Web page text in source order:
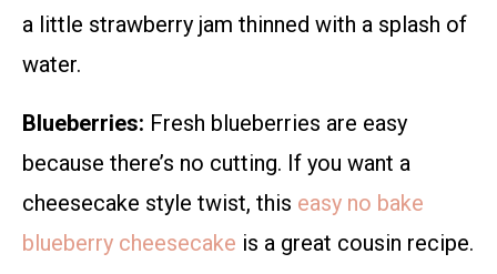
a little strawberry jam thinned with a splash of
water.
Blueberries: Fresh blueberries are easy
because there’s no cutting. If you want a
cheesecake style twist, this easy no bake
blueberry cheesecake is a great cousin recipe.